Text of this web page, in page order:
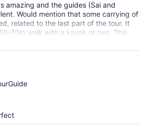
amazing and the guides (Sai and
Would mention that some carrying of
related to the last part of the tour. It
70m walk with a kayak or two. This
us, but might be for less mobile